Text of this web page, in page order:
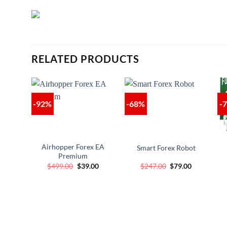
RELATED PRODUCTS
-92%
Airhopper Forex EA
Premium
$499.00 Original
$39.00Current
-68%
Smart Forex Robot
$247.00 Original
$79.00Current
-